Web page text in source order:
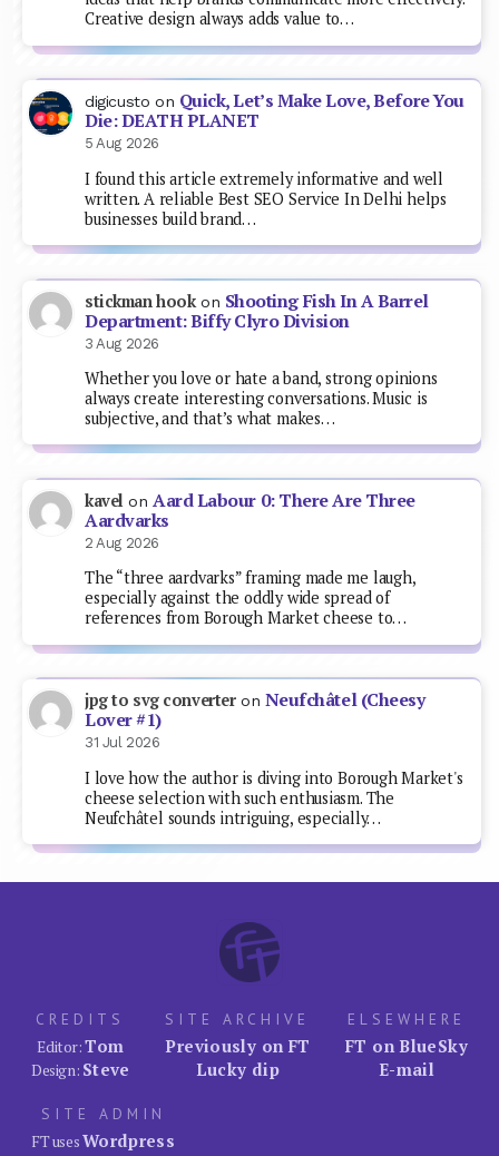
Creative design always adds value to…
digicusto on Quick, Let’s Make Love, Before You
Die: DEATH PLANET
5 Aug 2026
I found this article extremely informative and well
written. A reliable Best SEO Service In Delhi helps
businesses build brand…
stickman hookon Shooting Fish In A Barrel
Department: Biffy Clyro Division
3 Aug 2026
Whether you love or hate a band, strong opinions
always create interesting conversations. Music is
subjective, and that’s what makes…
kavel on Aard Labour 0: There Are Three
Aardvarks
2 Aug 2026
The “three aardvarks” framing made me laugh,
especially against the oddly wide spread of
references from Borough Market cheese to…
jpg to svg converteron Neufchâtel (Cheesy
Lover #1)
31 Jul 2026
I love how the author is diving into Borough Market's
cheese selection with such enthusiasm. The
Neufchâtel sounds intriguing, especially…
CREDITS
Editor:Tom
Design: Steve
SITE ARCHIVE
Previously on FT
Lucky dip
ELSEWHERE
FT on BlueSky
E-mail
SITE ADMIN
FT usesWordpress